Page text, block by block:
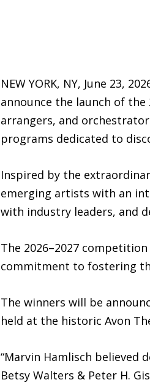
NEW YORK, NY, June 23,
announce the launch of
arrangers, and
programs dedicated to
Inspired by the
emerging artists with an
with industry leaders, and
The 2026–2027
commitment to fostering
The winners will be
held at the historic Avon
“Marvin Hamlisch
Betsy Walters & Peter H.